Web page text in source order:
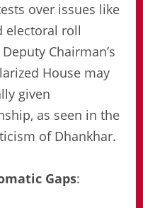
over issues like
electoral roll
Chairman’s
House may
given
as seen in the
of Dhankhar.
Gaps: